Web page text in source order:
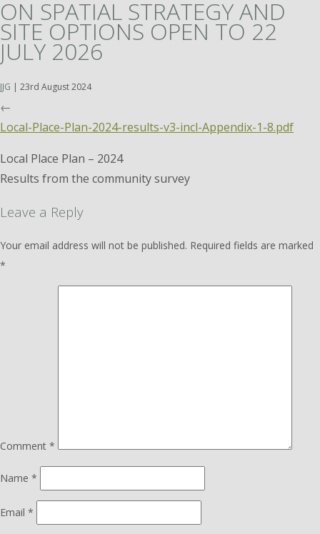
ON SPATIAL STRATEGY AND
SITE OPTIONS OPEN TO 22
JULY 2026
JJG | 23rd August 2024
←
Local-Place-Plan-2024-results-v3-incl-Appendix-1-8.pdf
Local Place Plan – 2024
Results from the community survey
Leave a Reply
Your email address will not be published. Required fields are marked
*
Comment *
Name *
Email *